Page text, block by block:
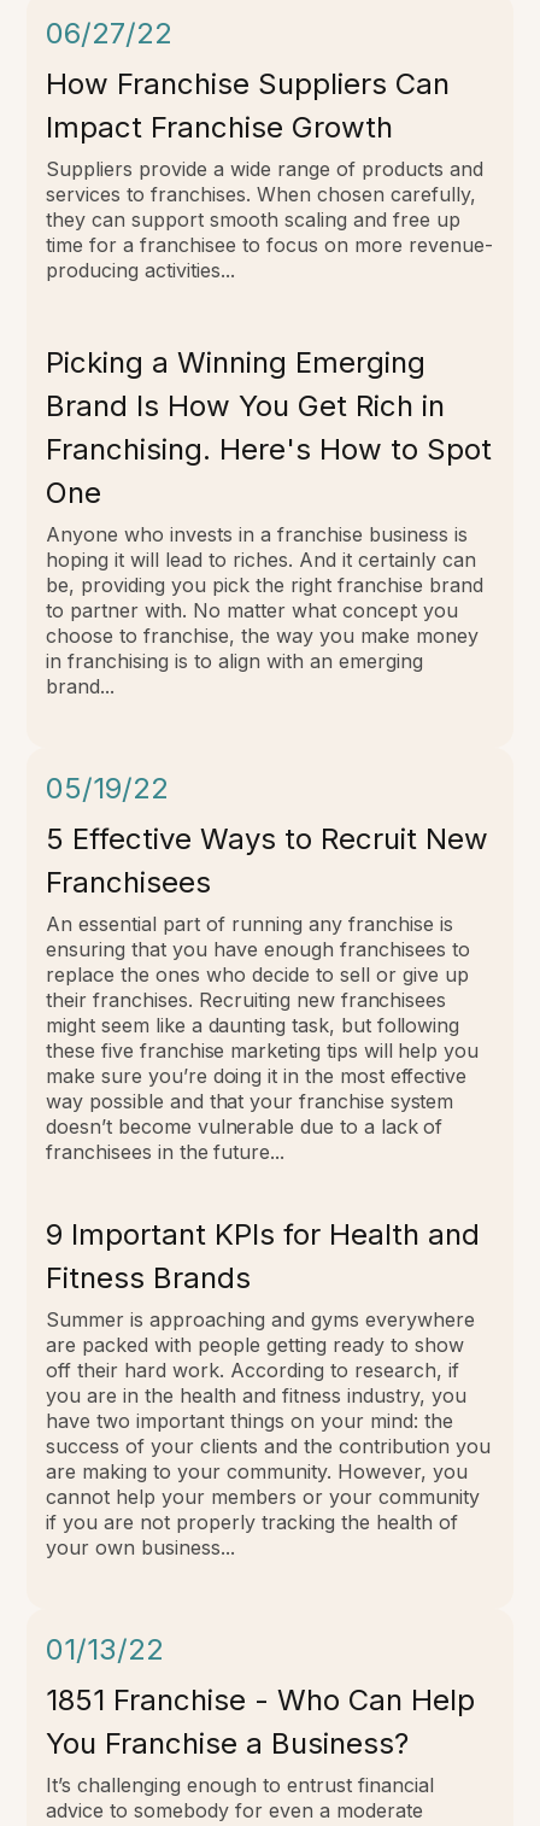
06/27/22
How Franchise Suppliers Can
Impact Franchise Growth
Suppliers provide a wide range of products and
services to franchises. When chosen carefully,
they can support smooth scaling and free up
time for a franchisee to focus on more revenue-
producing activities...
Picking a Winning Emerging
Brand Is How You Get Rich in
Franchising. Here's How to Spot
One
Anyone who invests in a franchise business is
hoping it will lead to riches. And it certainly can
be, providing you pick the right franchise brand
to partner with. No matter what concept you
choose to franchise, the way you make money
in franchising is to align with an emerging
brand...
05/19/22
5 Effective Ways to Recruit New
Franchisees
An essential part of running any franchise is
ensuring that you have enough franchisees to
replace the ones who decide to sell or give up
their franchises. Recruiting new franchisees
might seem like a daunting task, but following
these five franchise marketing tips will help you
make sure you’re doing it in the most effective
way possible and that your franchise system
doesn’t become vulnerable due to a lack of
franchisees in the future...
9 Important KPIs for Health and
Fitness Brands
Summer is approaching and gyms everywhere
are packed with people getting ready to show
off their hard work. According to research, if
you are in the health and fitness industry, you
have two important things on your mind: the
success of your clients and the contribution you
are making to your community. However, you
cannot help your members or your community
if you are not properly tracking the health of
your own business...
01/13/22
1851 Franchise - Who Can Help
You Franchise a Business?
It’s challenging enough to entrust financial
advice to somebody for even a moderate